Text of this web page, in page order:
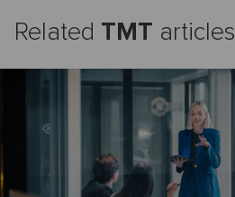
Related TMT articles